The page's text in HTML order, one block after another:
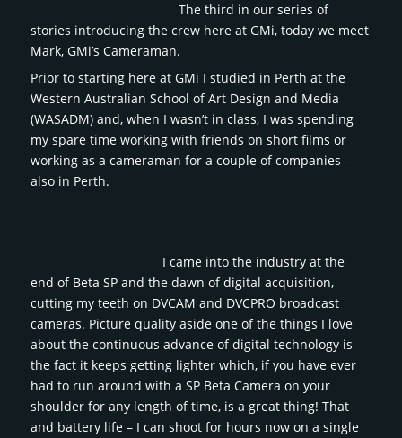
The third in our series of
stories introducing the crew here at GMi, today we meet
Mark, GMi’s Cameraman.
Prior to starting here at GMi I studied in Perth at the
Western Australian School of Art Design and Media
(WASADM) and, when I wasn’t in class, I was spending
my spare time working with friends on short films or
working as a cameraman for a couple of companies –
also in Perth.
I came into the industry at the
end of Beta SP and the dawn of digital acquisition,
cutting my teeth on DVCAM and DVCPRO broadcast
cameras. Picture quality aside one of the things I love
about the continuous advance of digital technology is
the fact it keeps getting lighter which, if you have ever
had to run around with a SP Beta Camera on your
shoulder for any length of time, is a great thing! That
and battery life – I can shoot for hours now on a single